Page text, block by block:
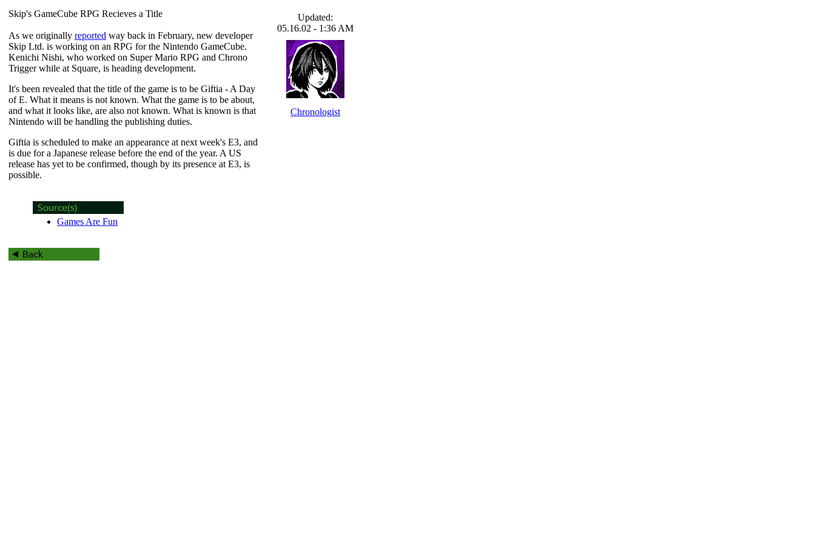
Skip's GameCube RPG Recieves a Title
As we originally reported way back in February, new developer
Skip Ltd. is working on an RPG for the Nintendo GameCube.
Kenichi Nishi, who worked on Super Mario RPG and Chrono
Trigger while at Square, is heading development.
It's been revealed that the title of the game is to be Giftia - A Day
of E. What it means is not known. What the game is to be about,
and what it looks like, are also not known. What is known is that
Nintendo will be handling the publishing duties.
Giftia is scheduled to make an appearance at next week's E3, and
is due for a Japanese release before the end of the year. A US
release has yet to be confirmed, though by its presence at E3, is
possible.
Games Are Fun
Updated:
05.16.02 - 1:36 AM
Chronologist